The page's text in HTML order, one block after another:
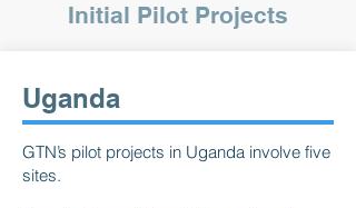
Initial Pilot Projects
Uganda
GTN’s pilot projects in Uganda involve five
sites.